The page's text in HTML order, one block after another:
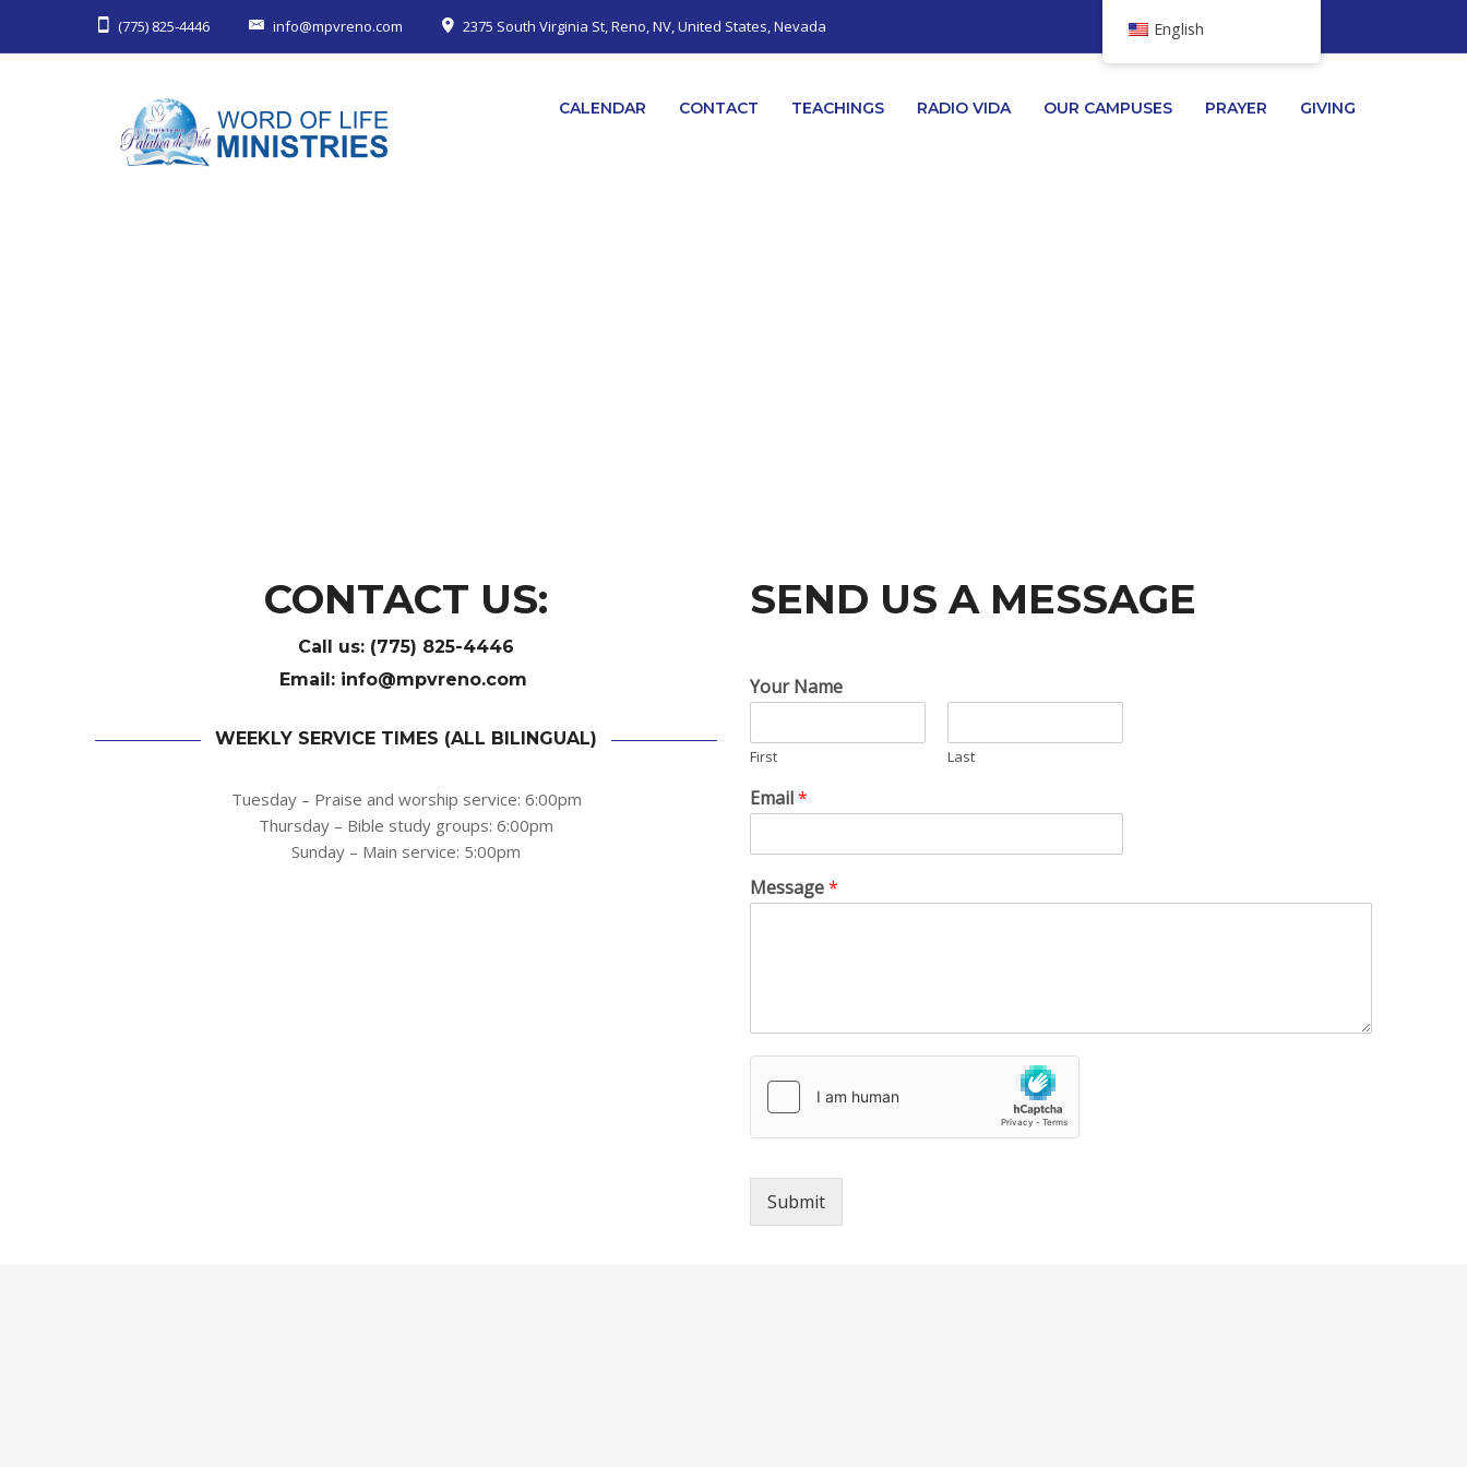
(775) 825-4446 info@mpvreno.com 2375 South Virginia St, Reno, NV, United States, Nevada
CALENDAR CONTACT TEACHINGS RADIO VIDA OUR CAMPUSES PRAYER GIVING
CONTACT US:
Call us: (775) 825-4446
Email: info@mpvreno.com
WEEKLY SERVICE TIMES (ALL BILINGUAL)
Tuesday – Praise and worship service: 6:00pm
Thursday – Bible study groups: 6:00pm
Sunday – Main service: 5:00pm
SEND US A MESSAGE
Your Name
First Last
Email*
Message*
Submit
English